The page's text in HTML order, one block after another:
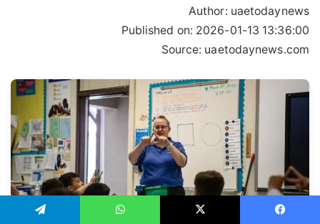
Author: uaetodaynews
Published on: 2026-01-13 13:36:00
Source: uaetodaynews.com